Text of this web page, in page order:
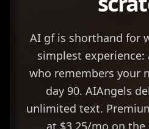
AI gf is shorthand for
simplest
who remembers your
day 90. AIAngels
unlimited text.
at $3.25/mo on